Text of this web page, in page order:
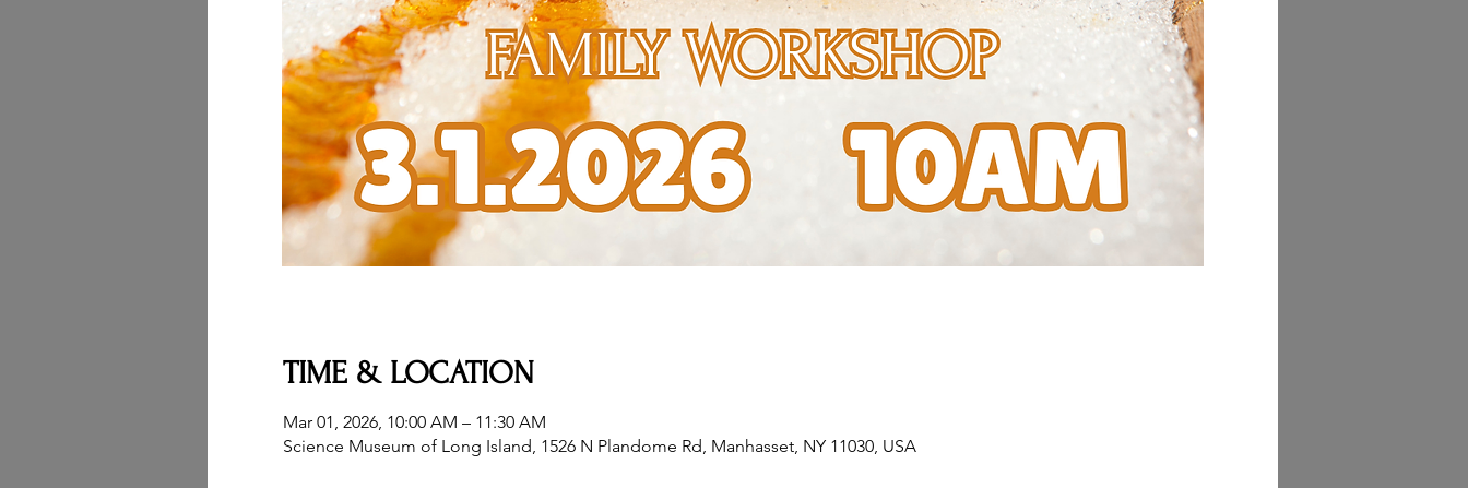
TIME & LOCATION
Mar 01, 2026, 10:00 AM – 11:30 AM
Science Museum of Long Island, 1526 N Plandome Rd, Manhasset, NY 11030, USA